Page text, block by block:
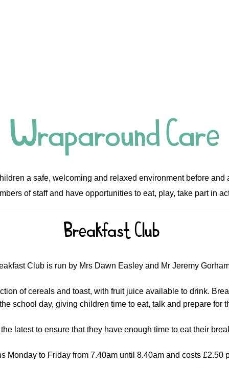
Wraparound Care
a safe, welcoming and relaxed environment before and
of staff and have opportunities to eat, play, take part in
Breakfast Club
Club is run by Mrs Dawn Easley and Mr Jeremy
of cereals and toast, with fruit juice available to drink.
school day, giving children time to eat, talk and prepare for
latest to ensure that they have enough time to eat their
Monday to Friday from 7.40am until 8.40am and costs £2.50